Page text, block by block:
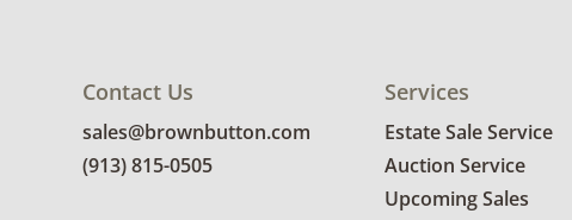
Contact Us
sales@brownbutton.com
(913) 815-0505
Services
Estate Sale Service
Auction Service
Upcoming Sales